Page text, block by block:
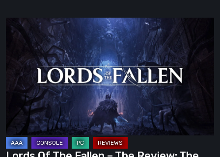
Lords
Fallen
The
Review:
The
Wrath
Of